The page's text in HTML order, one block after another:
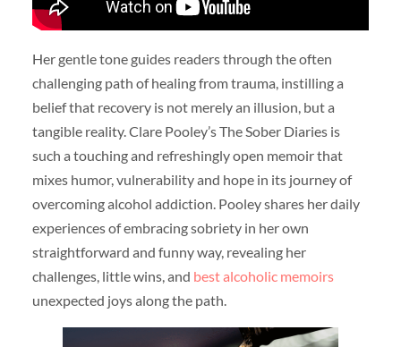
Her gentle tone guides readers through the often
challenging path of healing from trauma, instilling a
belief that recovery is not merely an illusion, but a
tangible reality. Clare Pooley’s The Sober Diaries is
such a touching and refreshingly open memoir that
mixes humor, vulnerability and hope in its journey of
overcoming alcohol addiction. Pooley shares her daily
experiences of embracing sobriety in her own
straightforward and funny way, revealing her
challenges, little wins, and best alcoholic memoirs
unexpected joys along the path.